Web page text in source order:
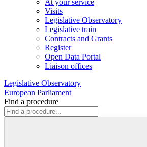
At your service
Visits
Legislative Observatory
Legislative train
Contracts and Grants
Register
Open Data Portal
Liaison offices
Legislative Observatory
European Parliament
Find a procedure